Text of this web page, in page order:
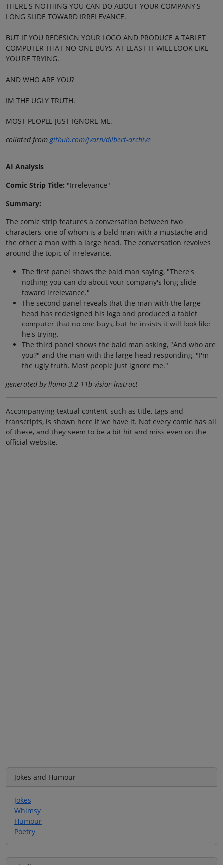
THERE'S NOTHING YOU CAN DO ABOUT YOUR COMPANY'S
LONG SLIDE TOWARD IRRELEVANCE.
BUT IF YOU REDESIGN YOUR LOGO AND PRODUCE A TABLET
COMPUTER THAT NO ONE BUYS, AT LEAST IT WILL LOOK LIKE
YOU'RE TRYING.
AND WHO ARE YOU?
IM THE UGLY TRUTH.
MOST PEOPLE JUST IGNORE ME.
collated fromgithub.com/jvarn/dilbert-archive
AI Analysis
Comic Strip Title: "Irrelevance"
Summary:
The comic strip features a conversation between two
characters, one of whom is a bald man with a mustache and
the other a man with a large head. The conversation revolves
around the topic of irrelevance.
The first panel shows the bald man saying, "There's
nothing you can do about your company's long slide
toward irrelevance."
The second panel reveals that the man with the large
head has redesigned his logo and produced a tablet
computer that no one buys, but he insists it will look like
he's trying.
The third panel shows the bald man asking, "And who are
you?" and the man with the large head responding, "I'm
the ugly truth. Most people just ignore me."
generated by llama-3.2-11b-vision-instruct
Accompanying textual content, such as title, tags and
transcripts, is shown here if we have it. Not every comic has all
of these, and they seem to be a bit hit and miss even on the
official website.
Jokes and Humour
Jokes
Whimsy
Humour
Poetry